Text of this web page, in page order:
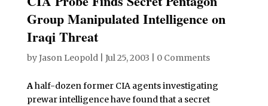
Group Manipulated Intelligence on
Iraqi Threat
byJason Leopold| Jul 25, 2003 0 Comments
Ahalf-dozen former CIA agents investigating
prewar intelligence have found that a secret